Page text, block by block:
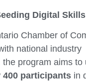
Digital
Chamber of
national industry
program aims to
400 participants in